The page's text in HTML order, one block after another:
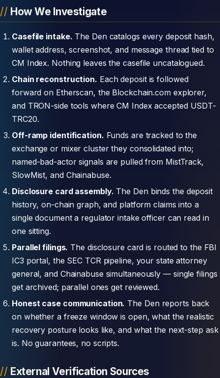
How We Investigate
Casefile intake. The Den catalogs every deposit hash,
wallet address, screenshot, and message thread tied to
CM Index. Nothing leaves the casefile uncatalogued.
Chain reconstruction. Each deposit is followed
forward on Etherscan, the Blockchain.com explorer,
and TRON-side tools where CM Index accepted USDT-
TRC20.
Off-ramp identification. Funds are tracked to the
exchange or mixer cluster they consolidated into;
named-bad-actor signals are pulled from MistTrack,
SlowMist, and Chainabuse.
Disclosure card assembly. The Den binds the deposit
history, on-chain graph, and platform claims into a
single document a regulator intake officer can read in
one sitting.
Parallel filings. The disclosure card is routed to the FBI
IC3 portal, the SEC TCR pipeline, your state attorney
general, and Chainabuse simultaneously — single filings
get archived; parallel ones get reviewed.
Honest case communication. The Den reports back
on whether a freeze window is open, what the realistic
recovery posture looks like, and what the next-step ask
is. No guarantees, no scripts.
External Verification Sources